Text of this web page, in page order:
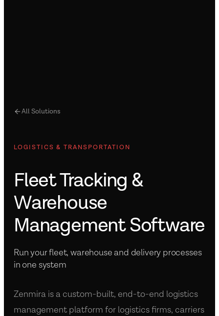
All Solutions
LOGISTICS & TRANSPORTATION
Fleet Tracking &
Warehouse
Management Software
Run your fleet, warehouse and delivery processes
in one system
Zenmira is a custom-built, end-to-end logistics
management platform for logistics firms, carriers